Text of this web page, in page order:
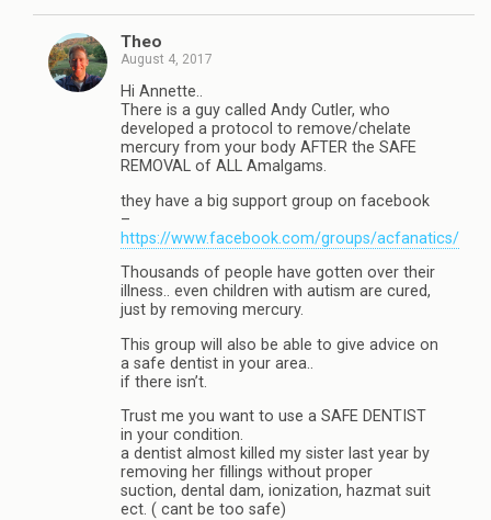
Theo
August 4, 2017
Hi Annette..
There is a guy called Andy Cutler, who
developed a protocol to remove/chelate
mercury from your body AFTER the SAFE
REMOVAL of ALL Amalgams.
they have a big support group on facebook
–
https://www.facebook.com/groups/acfanatics/
Thousands of people have gotten over their
illness.. even children with autism are cured,
just by removing mercury.
This group will also be able to give advice on
a safe dentist in your area..
if there isn’t.
Trust me you want to use a SAFE DENTIST
in your condition.
a dentist almost killed my sister last year by
removing her fillings without proper
suction, dental dam, ionization, hazmat suit
ect. ( cant be too safe)